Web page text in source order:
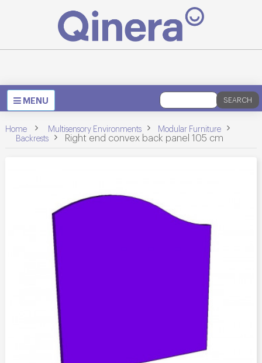
SEARCH
Toggle
navigation
MENU
Home > Multisensory Environments > Modular Furniture
Backrests > Right end convex back panel 105 cm